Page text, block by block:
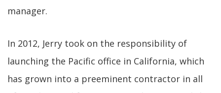
manager.
In 2012, Jerry took on the responsibility of
launching the Pacific office in California, which
has grown into a preeminent contractor in all